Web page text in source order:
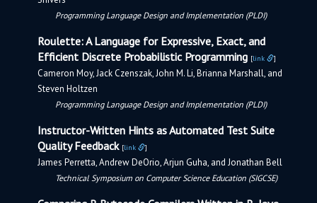
Programming Language Design and Implementation (PLDI)
Roulette: A Language for Expressive, Exact, and
Efficient Discrete Probabilistic Programming [link ]
Cameron Moy, Jack Czenszak, John M. Li, Brianna Marshall, and
Steven Holtzen
Programming Language Design and Implementation (PLDI)
Instructor-Written Hints as Automated Test Suite
Quality Feedback [link ]
James Perretta, Andrew DeOrio, Arjun Guha, and Jonathan Bell
Technical Symposium on Computer Science Education (SIGCSE)